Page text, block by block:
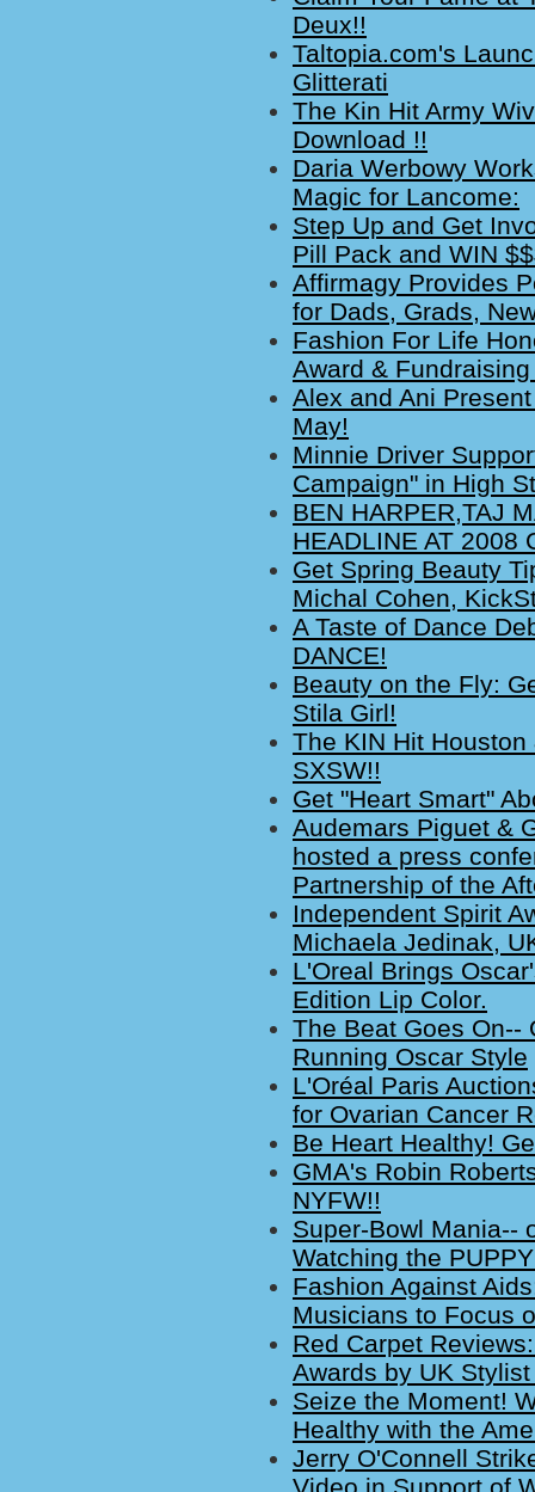
Deux!!
Taltopia.com's
Glitterati
The Kin Hit Army
Download !!
Daria Werbowy
Magic for Lancome:
Step Up and Get
Pill Pack and WIN
Affirmagy Provides
for Dads, Grads,
Fashion For Life
Award &
Alex and Ani
May!
Minnie Driver
Campaign" in High
BEN HARPER,TAJ
HEADLINE AT 2008
Get Spring Beauty
Michal Cohen,
A Taste of Dance
DANCE!
Beauty on the Fly:
Stila Girl!
The KIN Hit
SXSW!!
Get "Heart Smart"
Audemars Piguet &
hosted a press
Partnership of the
Independent Spirit
Michaela Jedinak,
L'Oreal Brings
Edition Lip Color.
The Beat Goes On--
Running Oscar Style
L'Oréal Paris
for Ovarian Cancer
Be Heart Healthy!
GMA's Robin
NYFW!!
Super-Bowl Mania--
Watching the
Fashion Against
Musicians to Focus
Red Carpet
Awards by UK
Seize the Moment!
Healthy with the
Jerry O'Connell